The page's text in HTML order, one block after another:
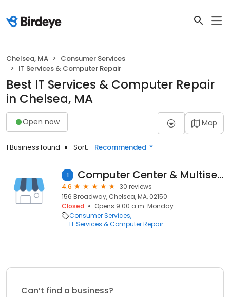
Chelsea, MA
Consumer Services
IT Services & Computer Repair
Best IT Services & Computer Repair
in Chelsea, MA
Open now Map
1 Business found Sort: Recommended
1 Computer Center & Multiservice
4.6
30 reviews
156 Broadway, Chelsea, MA, 02150
Closed
Opens 9:00 a.m. Monday
Consumer Services
IT Services & Computer Repair
Can’t find a business?